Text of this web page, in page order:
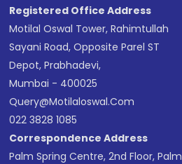
Registered Office Address
Motilal Oswal Tower, Rahimtullah
Sayani Road, Opposite Parel ST
Depot, Prabhadevi,
Mumbai - 400025
Query@motilaloswal.com
022 3828 1085
Correspondence Address
Palm Spring Centre, 2nd Floor, Palm